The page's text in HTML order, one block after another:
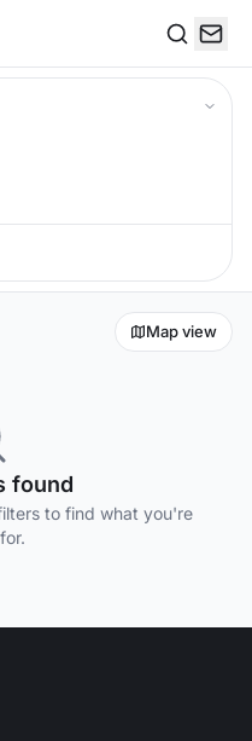
Map view
found
to find what you're